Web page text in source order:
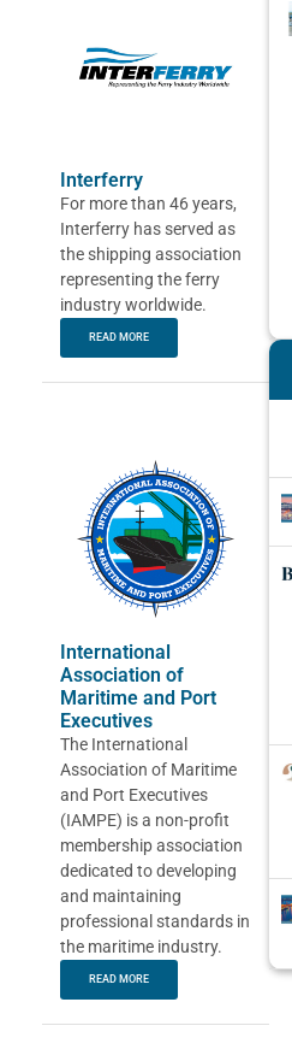
Interferry
For more than 46 years,
Interferry has served as
the shipping association
representing the ferry
industry worldwide.
READ MORE
International
Association of
Maritime and Port
Executives
The International
Association of Maritime
and Port Executives
(IAMPE) is a non-profit
membership association
dedicated to developing
and maintaining
professional standards in
the maritime industry.
READ MORE